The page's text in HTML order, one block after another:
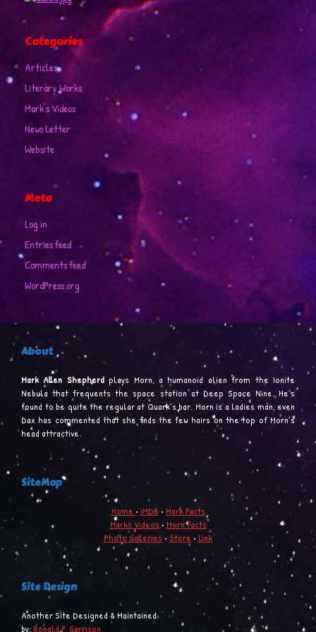
Categories
Articles
Literary Works
Mark's Videos
News Letter
Website
Meta
Log in
Entries feed
Comments feed
WordPress.org
About
Mark Allen Shepherdplays Morn, a humanoid alien from the Ionite
Nebula that frequents the space station at Deep Space Nine. He’s
found to be quite the regular at Quark’s bar. Morn is a ladies man, even
Dax has commented that she finds the few hairs on the top of Morn’s
head attractive.
SiteMap
Home • iMDB • Mark Facts
Marks Videos • Morn Facts
Photo Galleries • Store • Link
Site Design
Another Site Designed & Maintained
by: Ronald F. Garrison